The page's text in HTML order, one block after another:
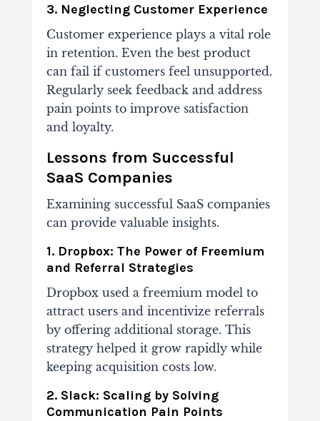
3. Neglecting Customer Experience
Customer experience plays a vital role
in retention. Even the best product
can fail if customers feel unsupported.
Regularly seek feedback and address
pain points to improve satisfaction
and loyalty.
Lessons from Successful
SaaS Companies
Examining successful SaaS companies
can provide valuable insights.
1. Dropbox: The Power of Freemium
and Referral Strategies
Dropbox used a freemium model to
attract users and incentivize referrals
by offering additional storage. This
strategy helped it grow rapidly while
keeping acquisition costs low.
2. Slack: Scaling by Solving
Communication Pain Points